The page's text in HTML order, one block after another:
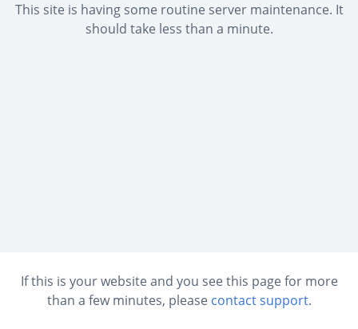
This site is having some routine server maintenance. It
should take less than a minute.
If this is your website and you see this page for more
than a few minutes, please contact support.